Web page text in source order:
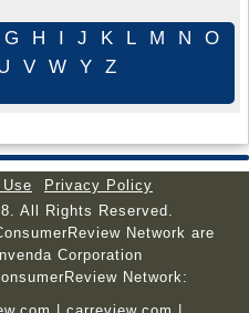
G H I J K L M N
O
V W Y Z
Privacy Policy
All Rights Reserved.
Network are
Corporation
Network: